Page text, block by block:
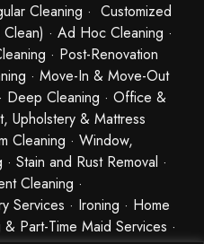
Cleaning · Customized
· Ad Hoc Cleaning ·
· Post-Renovation
· Move-In & Move-Out
Deep Cleaning · Office &
Upholstery & Mattress
Cleaning · Window,
Stain and Rust Removal ·
Cleaning ·
Services · Ironing · Home
Part-Time Maid Services ·